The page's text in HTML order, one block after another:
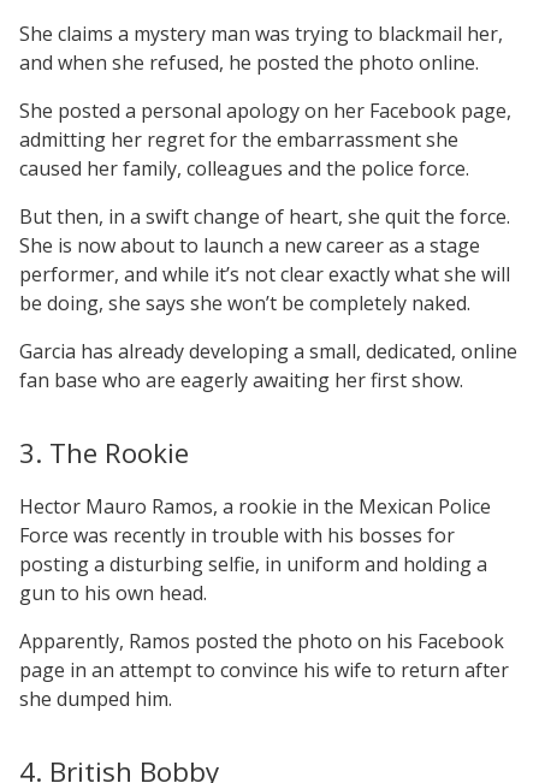
She claims a mystery man was trying to blackmail her,
and when she refused, he posted the photo online.
She posted a personal apology on her Facebook page,
admitting her regret for the embarrassment she
caused her family, colleagues and the police force.
But then, in a swift change of heart, she quit the force.
She is now about to launch a new career as a stage
performer, and while it’s not clear exactly what she will
be doing, she says she won’t be completely naked.
Garcia has already developing a small, dedicated, online
fan base who are eagerly awaiting her first show.
3. The Rookie
Hector Mauro Ramos, a rookie in the Mexican Police
Force was recently in trouble with his bosses for
posting a disturbing selfie, in uniform and holding a
gun to his own head.
Apparently, Ramos posted the photo on his Facebook
page in an attempt to convince his wife to return after
she dumped him.
4. British Bobby